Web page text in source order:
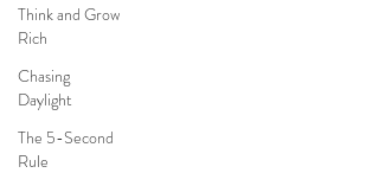
Think and Grow
Rich
Chasing
Daylight
The 5-Second
Rule